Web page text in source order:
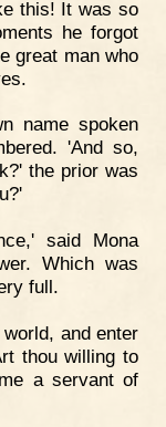
this! It was so
he forgot
great man who
name spoken
'And so,
the prior was
said Mona
Which was
full.
and enter
thou willing to
a servant of